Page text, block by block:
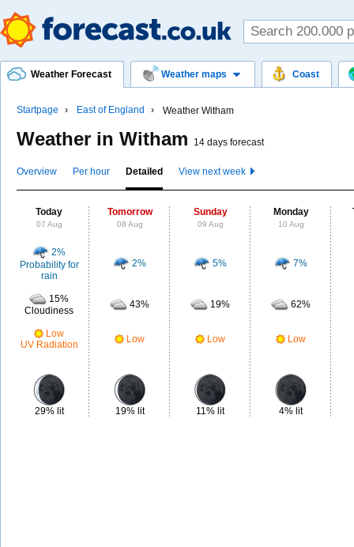
Weather Forecast Weather maps Coast
Startpage East of England Weather Witham
Weather in Witham 14 days forecast
Overview Per hour Detailed View next week
Today
07 Aug
Tomorrow
08 Aug
Sunday
09 Aug
Monday
10 Aug
2%
Probability for
rain
2% 5% 7%
15%
Cloudiness
43% 19% 62%
Low
UV Radiation
Low Low Low
29% lit 19% lit 11% lit 4% lit